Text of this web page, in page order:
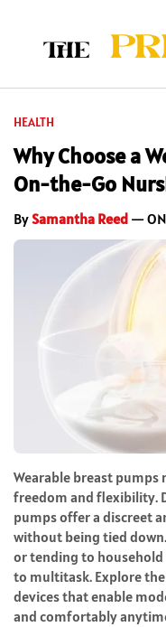
HEALTH
Why Choose a
On-the-Go
BySamantha Reed —
Wearable breast
freedom and flexibility.
pumps offer a discreet
without being tied
or tending to household
to multitask. Explore
devices that enable
and comfortably